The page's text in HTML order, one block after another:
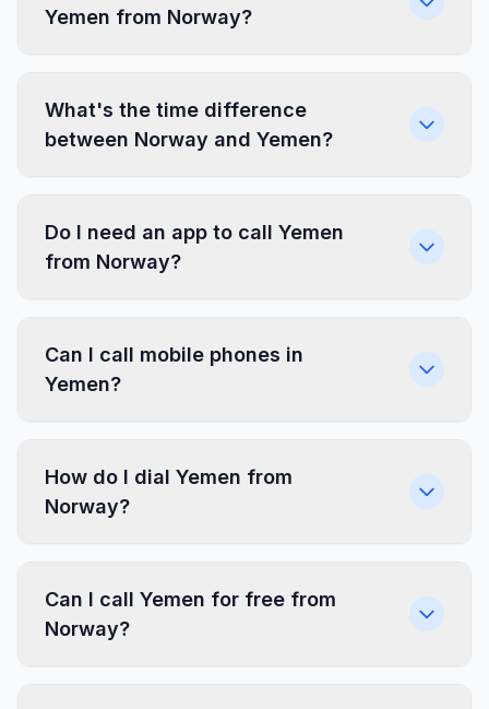
Yemen from Norway?
What's the time difference
between Norway and Yemen?
Do I need an app to call Yemen
from Norway?
Can I call mobile phones in
Yemen?
How do I dial Yemen from
Norway?
Can I call Yemen for free from
Norway?